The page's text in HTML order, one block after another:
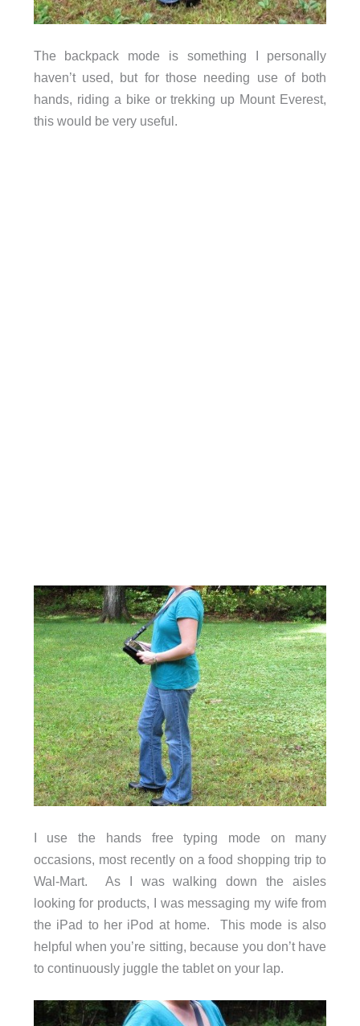
The backpack mode is something I personally
haven’t used, but for those needing use of both
hands, riding a bike or trekking up Mount Everest,
this would be very useful.
I use the hands free typing mode on many
occasions, most recently on a food shopping trip to
Wal-Mart. As I was walking down the aisles
looking for products, I was messaging my wife from
the iPad to her iPod at home. This mode is also
helpful when you’re sitting, because you don’t have
to continuously juggle the tablet on your lap.